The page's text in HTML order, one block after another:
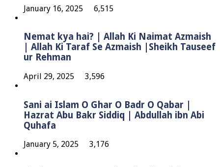
January 16, 2025 6,515
Nemat kya hai? | Allah Ki Naimat Azmaish
| Allah Ki Taraf Se Azmaish |Sheikh Tauseef
ur Rehman
April 29, 2025 3,596
Sani ai Islam O Ghar O Badr O Qabar |
Hazrat Abu Bakr Siddiq | Abdullah ibn Abi
Quhafa
January 5, 2025 3,176